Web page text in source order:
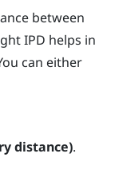
between
IPD helps in
can either
distance).